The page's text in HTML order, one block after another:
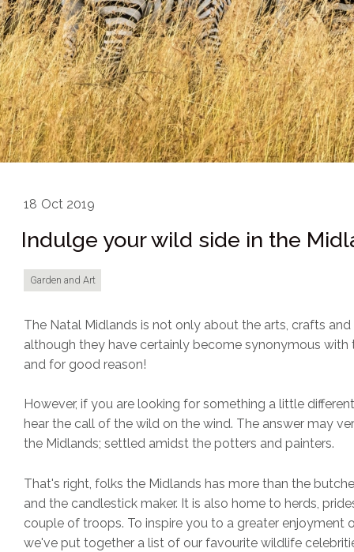
18 Oct 2019
Indulge your wild side in the
Garden and Art
The Natal Midlands is not only about the arts, crafts and
although they have certainly become synonymous with
and for good reason!
However, if you are looking for something a little
hear the call of the wild on the wind. The answer may
the Midlands; settled amidst the potters and painters.
That's right, folks the Midlands has more than the
and the candlestick maker. It is also home to herds,
couple of troops. To inspire you to a greater enjoyment
we've put together a list of our favourite wildlife